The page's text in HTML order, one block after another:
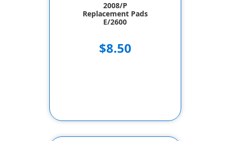
2008/P
Replacement Pads
E/2600
$8.50